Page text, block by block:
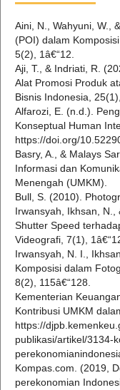
Aini, N., Wahyuni, W.,
(POI) dalam
5(2), 1â€“12.
Aji, T., & Indriati, R.
Alat Promosi Produk
Bisnis Indonesia,
Alfarozi, E. (n.d.).
Konseptual Human
https://doi.org/
Basry, A., & Malays
Informasi dan
Menengah (UMKM).
Bull, S. (2010).
Irwansyah, Ikhsan,
Shutter Speed
Videografi, 7(1),
Irwansyah, N. I.,
Komposisi dalam
8(2), 115â€“128.
Kementerian
Kontribusi UMKM
https://
publikasi/artikel/3134-
Kompas.com. (2019,
perekonomian